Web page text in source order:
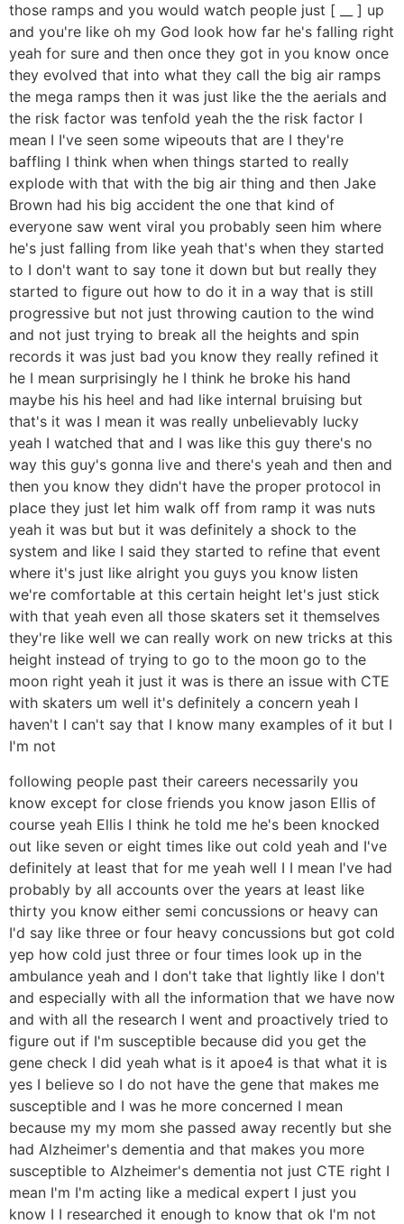
those ramps and you would watch people just [ __ ] up
and you're like oh my God look how far he's falling right
yeah for sure and then once they got in you know once
they evolved that into what they call the big air ramps
the mega ramps then it was just like the the aerials and
the risk factor was tenfold yeah the the risk factor I
mean I I've seen some wipeouts that are I they're
baffling I think when when things started to really
explode with that with the big air thing and then Jake
Brown had his big accident the one that kind of
everyone saw went viral you probably seen him where
he's just falling from like yeah that's when they started
to I don't want to say tone it down but but really they
started to figure out how to do it in a way that is still
progressive but not just throwing caution to the wind
and not just trying to break all the heights and spin
records it was just bad you know they really refined it
he I mean surprisingly he I think he broke his hand
maybe his his heel and had like internal bruising but
that's it was I mean it was really unbelievably lucky
yeah I watched that and I was like this guy there's no
way this guy's gonna live and there's yeah and then and
then you know they didn't have the proper protocol in
place they just let him walk off from ramp it was nuts
yeah it was but but it was definitely a shock to the
system and like I said they started to refine that event
where it's just like alright you guys you know listen
we're comfortable at this certain height let's just stick
with that yeah even all those skaters set it themselves
they're like well we can really work on new tricks at this
height instead of trying to go to the moon go to the
moon right yeah it just it was is there an issue with CTE
with skaters um well it's definitely a concern yeah I
haven't I can't say that I know many examples of it but I
I'm not
following people past their careers necessarily you
know except for close friends you know jason Ellis of
course yeah Ellis I think he told me he's been knocked
out like seven or eight times like out cold yeah and I've
definitely at least that for me yeah well I I mean I've had
probably by all accounts over the years at least like
thirty you know either semi concussions or heavy can
I'd say like three or four heavy concussions but got cold
yep how cold just three or four times look up in the
ambulance yeah and I don't take that lightly like I don't
and especially with all the information that we have now
and with all the research I went and proactively tried to
figure out if I'm susceptible because did you get the
gene check I did yeah what is it apoe4 is that what it is
yes I believe so I do not have the gene that makes me
susceptible and I was he more concerned I mean
because my my mom she passed away recently but she
had Alzheimer's dementia and that makes you more
susceptible to Alzheimer's dementia not just CTE right I
mean I'm I'm acting like a medical expert I just you
know I I researched it enough to know that ok I'm not